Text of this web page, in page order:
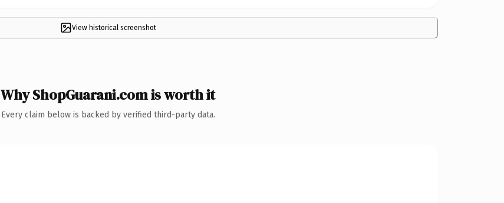
View historical screenshot
Why ShopGuarani.com is worth it
Every claim below is backed by verified third-party data.